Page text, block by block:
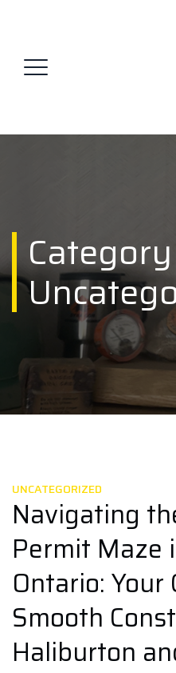
UNCATEGORIZED
Navigating
Permit Maze
Ontario: Your
Smooth
Haliburton